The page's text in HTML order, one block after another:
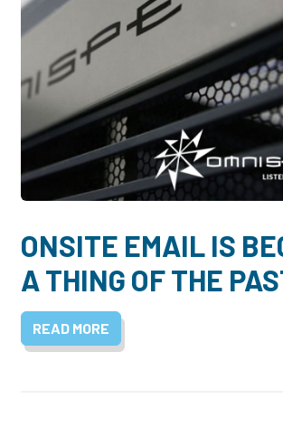
Dayton:
(937) 643-4037
(513)
ONSITE EMAIL IS
A THING OF THE
READ MORE